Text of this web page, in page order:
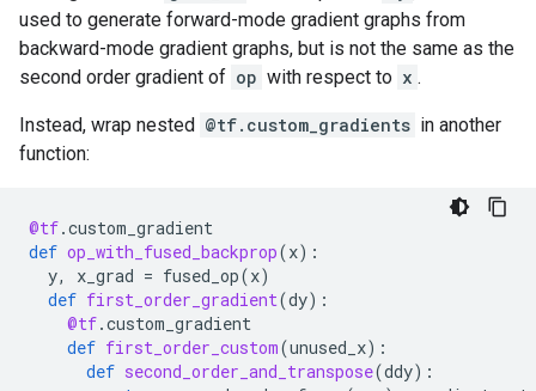
used to generate forward-mode gradient graphs from
backward-mode gradient graphs, but is not the same as the
second order gradient of op with respect to x .
Instead, wrap nested @tf.custom_gradients in another
function:
@tf.custom_gradient
def op_with_fused_backprop(x):
y, x_grad = fused_op(x)
def first_order_gradient(dy):
@tf.custom_gradient
def first_order_custom(unused_x):
def second_order_and_transpose(ddy):